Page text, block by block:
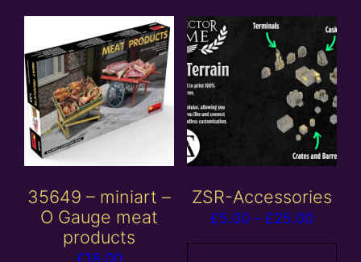
35649 – miniart –
O Gauge meat
products
£18.00
ZSR-Accessories
£5.00 – £25.00Price
range: